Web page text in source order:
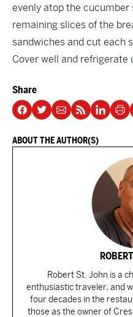
evenly atop the
remaining slices of the
sandwiches and cut each
Cover well and refrigerate
Share
ABOUT THE AUTHOR(S)
Robert St. John is a
enthusiastic traveler, and
four decades in the
those as the owner of